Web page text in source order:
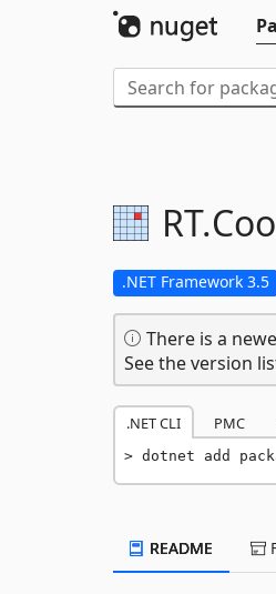
RT.
.NET Framework 3.5
There is a
See the version
.NET CLI PMC
dotnet add
README